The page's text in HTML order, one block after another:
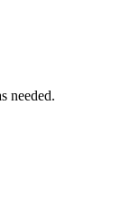
needed.